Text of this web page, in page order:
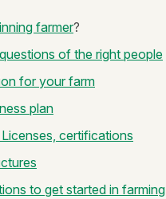
farmer?
of the right people
for your farm
plan
certifications
to get started in farming